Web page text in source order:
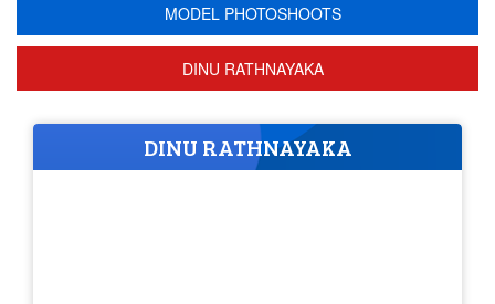
MODEL PHOTOSHOOTS
DINU RATHNAYAKA
DINU RATHNAYAKA